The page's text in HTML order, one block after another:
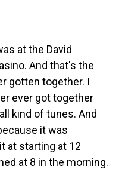
at the David
And that's the
gotten together. I
ever got together
kind of tunes. And
it was
at starting at 12
at 8 in the morning.